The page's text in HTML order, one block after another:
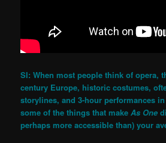
SI: When most people think of opera,
century Europe, historic costumes,
storylines, and 3-hour performances
some of the things that makeAs One
perhaps more accessible than) your